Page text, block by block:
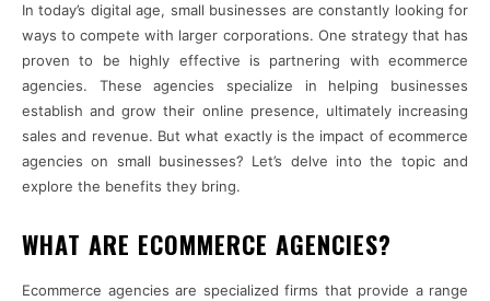
In today’s digital age, small businesses are constantly looking for
ways to compete with larger corporations. One strategy that has
proven to be highly effective is partnering with ecommerce
agencies. These agencies specialize in helping businesses
establish and grow their online presence, ultimately increasing
sales and revenue. But what exactly is the impact of ecommerce
agencies on small businesses? Let’s delve into the topic and
explore the benefits they bring.
WHAT ARE ECOMMERCE AGENCIES?
Ecommerce agencies are specialized firms that provide a range